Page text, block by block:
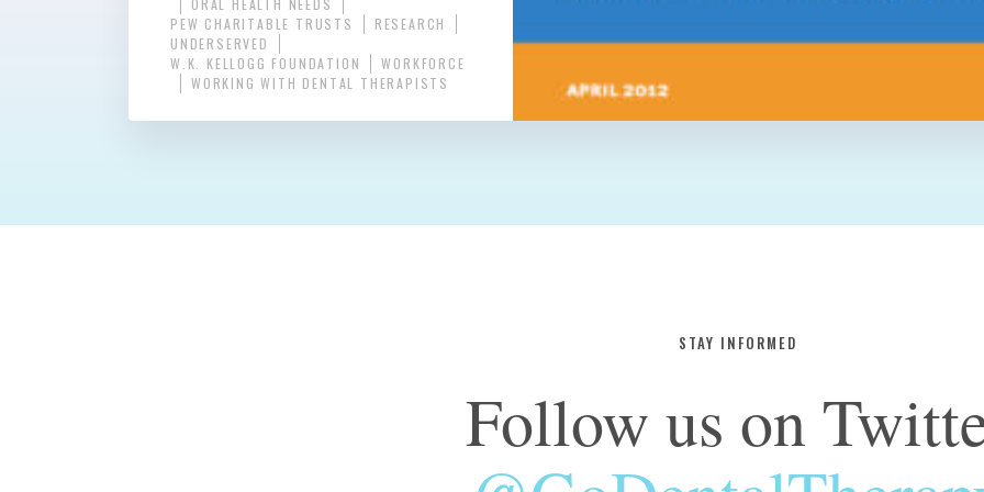
ORAL HEALTH NEEDS
PEW CHARITABLE TRUSTS
RESEARCH
UNDERSERVED
W.K. KELLOGG FOUNDATION
WORKFORCE
WORKING WITH DENTAL THERAPISTS
STAY INFORMED
Follow us on